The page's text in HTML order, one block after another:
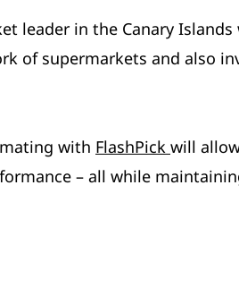
leader in the Canary
of supermarkets and also
with FlashPick will
– all while